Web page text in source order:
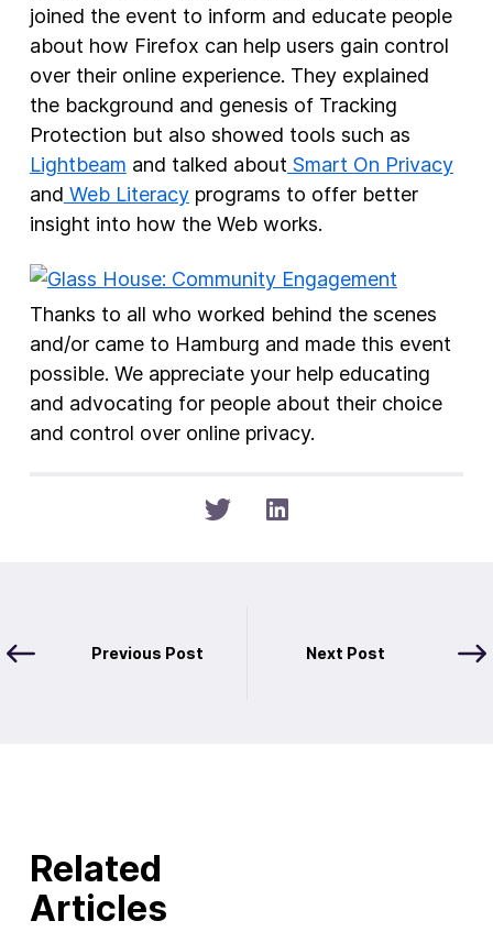
joined the event to inform and educate people
about how Firefox can help users gain control
over their online experience. They explained
the background and genesis of Tracking
Protection but also showed tools such as
Lightbeam and talked about Smart On Privacy
and Web Literacyprograms to offer better
insight into how the Web works.
Thanks to all who worked behind the scenes
and/or came to Hamburg and made this event
possible. We appreciate your help educating
and advocating for people about their choice
and control over online privacy.
Previous Post Next Post
Related
Articles